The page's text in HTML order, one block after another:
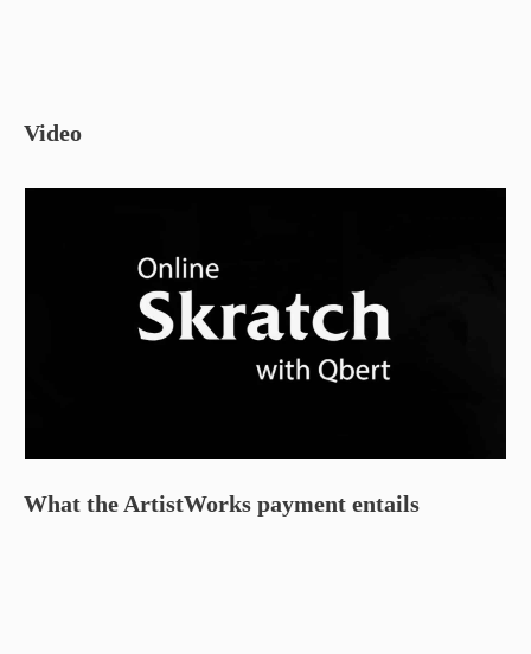
Video
What the ArtistWorks payment entails